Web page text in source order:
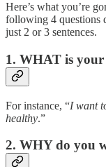
Here’s what you’re
following 4 questions
just 2 or 3 sentences.
1. WHAT is
For instance, “I want
healthy.”
2. WHY do you